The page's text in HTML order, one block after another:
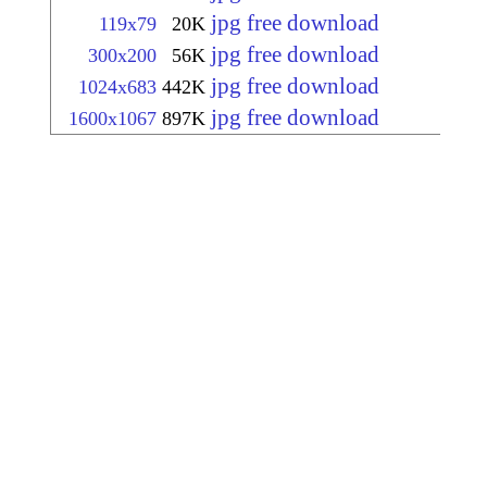
119x79 20K jpg free download
300x200 56K jpg free download
1024x683 442K jpg free download
1600x1067 897K jpg free download